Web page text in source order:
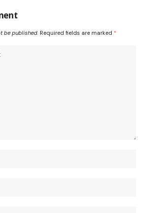
be published. Required fields are marked *